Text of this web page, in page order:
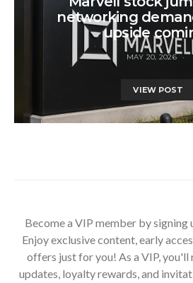
networking
upside
MAY 20, 2026
VIEW POST
Become a VIP member by signing
Enjoy exclusive content, early
offers just for you! As a VIP, you'll
updates, loyalty rewards, and